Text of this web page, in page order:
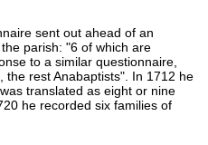
sent out ahead of an
parish: "6 of which are
to a similar questionnaire,
the rest Anabaptists". In 1712 he
translated as eight or nine
he recorded six families of